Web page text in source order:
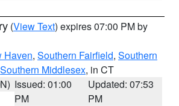
(View Text) expires 07:00 PM by
Haven, Southern Fairfield, Southern
Southern Middlesex, in CT
Issued: 01:00
PM
Updated: 07:53
PM